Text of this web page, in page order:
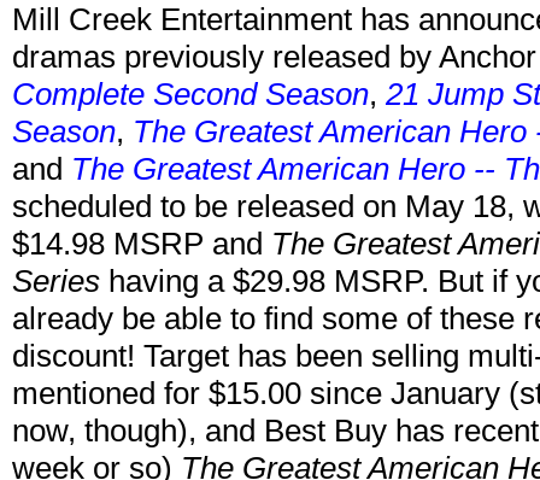
Mill Creek Entertainment has
dramas previously released by
Complete Second Season, 21 Jump
Season, The Greatest American
and The Greatest American Hero --
scheduled to be released on May 18,
$14.98 MSRP and The Greatest
Series having a $29.98 MSRP. But if
already be able to find some of these
discount! Target has been selling
mentioned for $15.00 since January
now, though), and Best Buy has
week or so) The Greatest American